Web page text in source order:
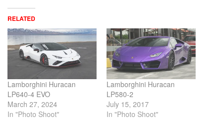
RELATED
Lamborghini Huracan
LP640-4 EVO
March 27, 2024
In "Photo Shoot"
Lamborghini Huracan
LP580-2
July 15, 2017
In "Photo Shoot"